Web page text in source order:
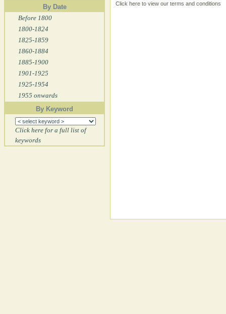
By Date
Before 1800
1800-1824
1825-1859
1860-1884
1885-1900
1901-1925
1925-1954
1955 onwards
By Keyword
Click here for a full list of
keywords
Click here to view our terms and conditions